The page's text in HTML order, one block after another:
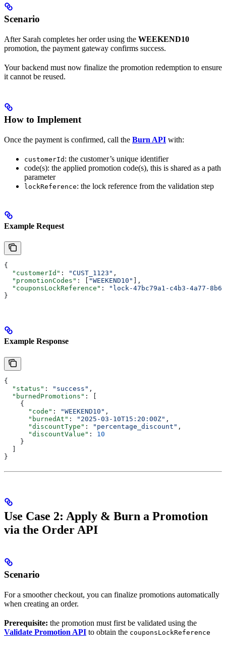
Scenario
After Sarah completes her order using the WEEKEND10
promotion, the payment gateway confirms success.
Your backend must now finalize the promotion redemption to ensure
it cannot be reused.
How to Implement
Once the payment is confirmed, call the Burn API with:
customerId : the customer’s unique identifier
code(s): the applied promotion code(s), this is shared as a path
parameter
lockReference: the lock reference from the validation step
Example Request
{
  "customerId"
: "CUST_1123" ,
  "promotionCodes"
: [ "WEEKEND10"
],
  "couponsLockReference"
:
"lock-47bc79a1-c4b3-4a77-
}
Example Response
{
  "status"
: "success" ,
  "burnedPromotions"
: [
    {
      "code"
: "WEEKEND10" ,
      "burnedAt"
: "2025-03-10T15:20:00Z" ,
      "discountType"
: "percentage_discount" ,
      "discountValue"
: 10
    }
  ]
}
Use Case 2: Apply & Burn a Promotion
via the Order API
Scenario
For a smoother checkout, you can finalize promotions automatically
when creating an order.
Prerequisite: the promotion must first be validated using the
Validate Promotion API to obtain the couponsLockReference